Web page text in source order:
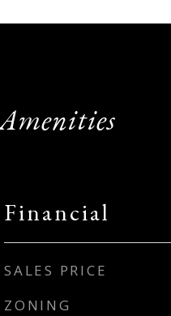
Financial
SALES PRICE
ZONING